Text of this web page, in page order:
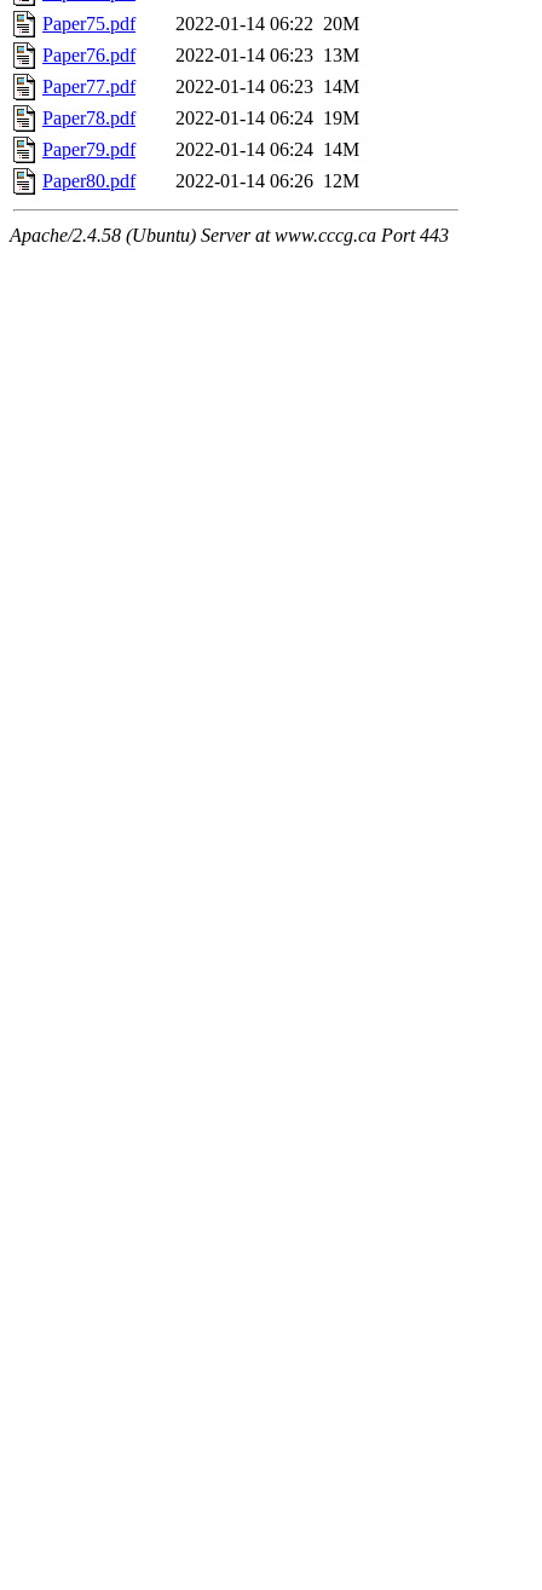
Paper75.pdf
2022-01-14 06:22 20M
Paper76.pdf
2022-01-14 06:23 13M
Paper77.pdf
2022-01-14 06:23 14M
Paper78.pdf
2022-01-14 06:24 19M
Paper79.pdf
2022-01-14 06:24 14M
Paper80.pdf
2022-01-14 06:26 12M
Apache/2.4.58 (Ubuntu) Server at www.cccg.ca Port 443